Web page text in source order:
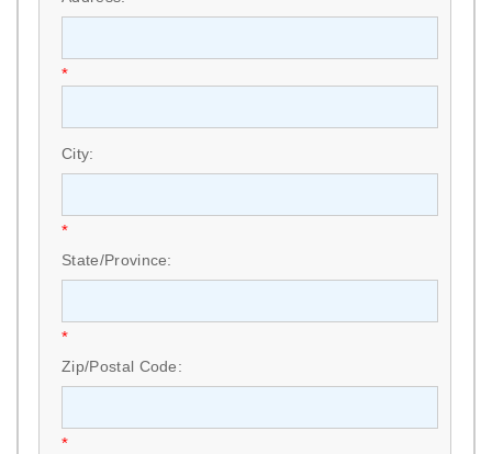
*
City:
*
State/Province:
*
Zip/Postal Code:
*